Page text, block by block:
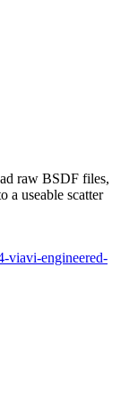
raw BSDF files,
a useable scatter
viavi-engineered-